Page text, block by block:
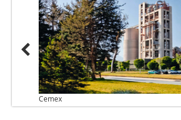
Cemex